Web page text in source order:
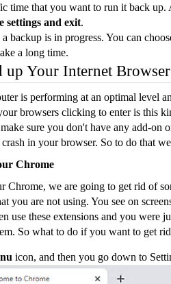
time that you want to run it back up.
settings and exit.
backup is in progress. You can
a long time.
up Your Internet Browser
is performing at an optimal level
browsers clicking to enter is this
sure you don't have any add-on
in your browser. So to do that
Chrome
Chrome, we are going to get rid of
you are not using. You see on
use these extensions and you were
So what to do if you want to get
icon, and then you go down to